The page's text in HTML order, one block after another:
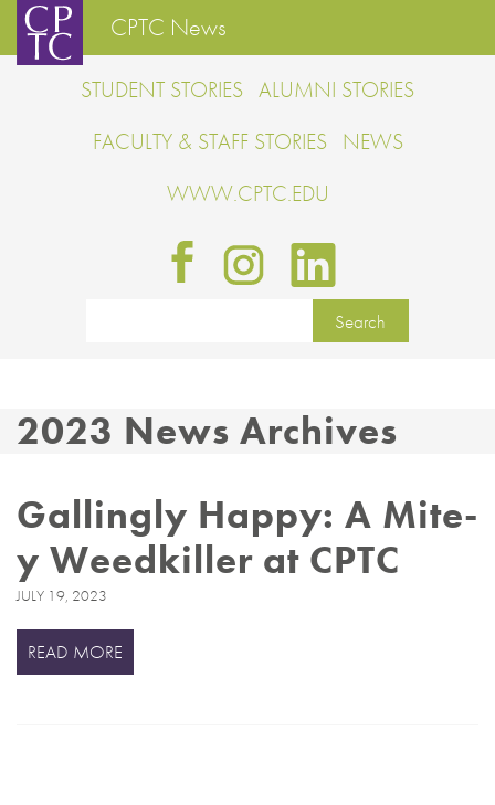
CPTC News
STUDENT STORIES ALUMNI STORIES
FACULTY & STAFF STORIES NEWS
WWW.CPTC.EDU
2023 News Archives
Gallingly Happy: A Mite-
y Weedkiller at CPTC
JULY 19, 2023
READ MORE